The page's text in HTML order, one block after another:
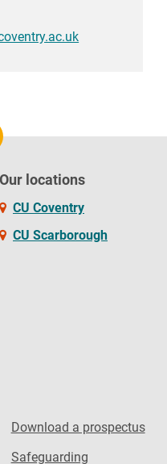
Our locations
CU Coventry
CU Scarborough
Download a prospectus
Safeguarding